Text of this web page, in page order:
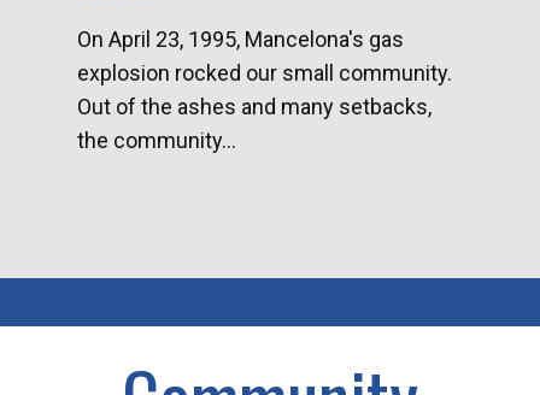
On April 23, 1995, Mancelona's gas
explosion rocked our small community.
Out of the ashes and many setbacks,
the community...